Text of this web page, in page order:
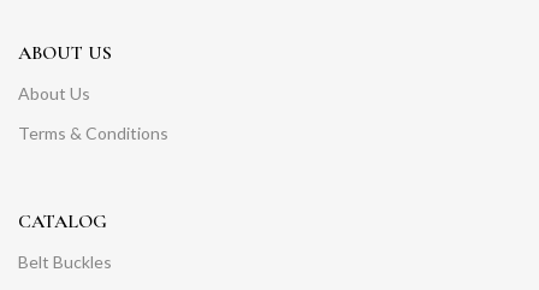
ABOUT US
About Us
Terms & Conditions
CATALOG
Belt Buckles